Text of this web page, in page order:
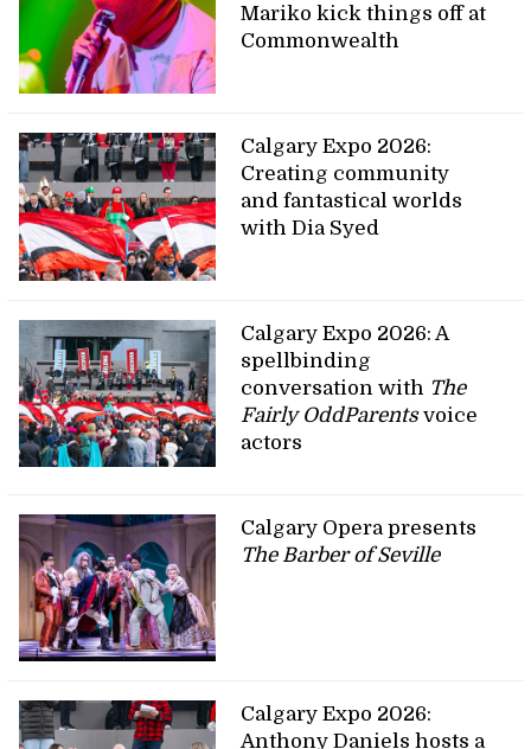
Mariko kick things off at
Commonwealth
Calgary Expo 2026:
Creating community
and fantastical worlds
with Dia Syed
Calgary Expo 2026: A
spellbinding
conversation with The
Fairly OddParentsvoice
actors
Calgary Opera presents
The Barber of Seville
Calgary Expo 2026:
Anthony Daniels hosts a